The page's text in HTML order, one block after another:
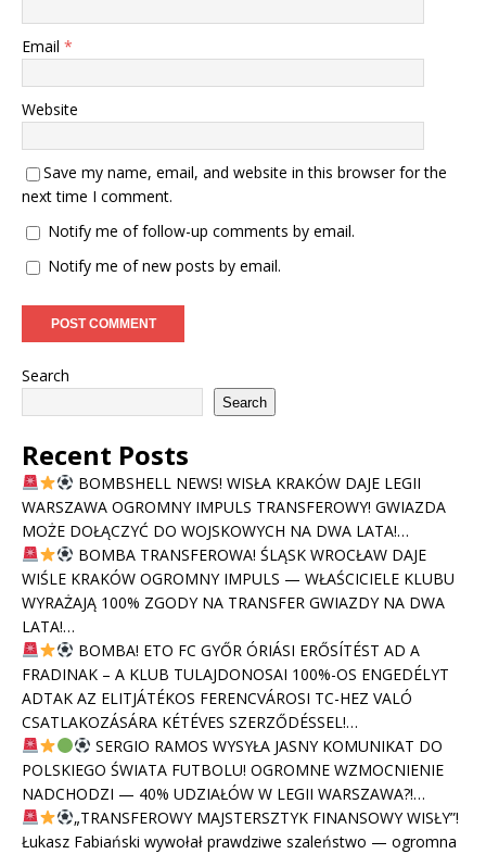
Email *
Website
Save my name, email, and website in this browser for the
next time I comment.
Notify me of follow-up comments by email.
Notify me of new posts by email.
Search
Search
Recent Posts
BOMBSHELL NEWS! WISŁA KRAKÓW DAJE LEGII
WARSZAWA OGROMNY IMPULS TRANSFEROWY! GWIAZDA
MOŻE DOŁĄCZYĆ DO WOJSKOWYCH NA DWA LATA!…
BOMBA TRANSFEROWA! ŚLĄSK WROCŁAW DAJE
WIŚLE KRAKÓW OGROMNY IMPULS — WŁAŚCICIELE KLUBU
WYRAŻAJĄ 100% ZGODY NA TRANSFER GWIAZDY NA DWA
LATA!…
BOMBA! ETO FC GYŐR ÓRIÁSI ERŐSÍTÉST AD A
FRADINAK – A KLUB TULAJDONOSAI 100%-OS ENGEDÉLYT
ADTAK AZ ELITJÁTÉKOS FERENCVÁROSI TC-HEZ VALÓ
CSATLAKOZÁSÁRA KÉTÉVES SZERZŐDÉSSEL!…
SERGIO RAMOS WYSYŁA JASNY KOMUNIKAT DO
POLSKIEGO ŚWIATA FUTBOLU! OGROMNE WZMOCNIENIE
NADCHODZI — 40% UDZIAŁÓW W LEGII WARSZAWA?!…
„TRANSFEROWY MAJSTERSZTYK FINANSOWY WISŁY”!
Łukasz Fabiański wywołał prawdziwe szaleństwo — ogromna